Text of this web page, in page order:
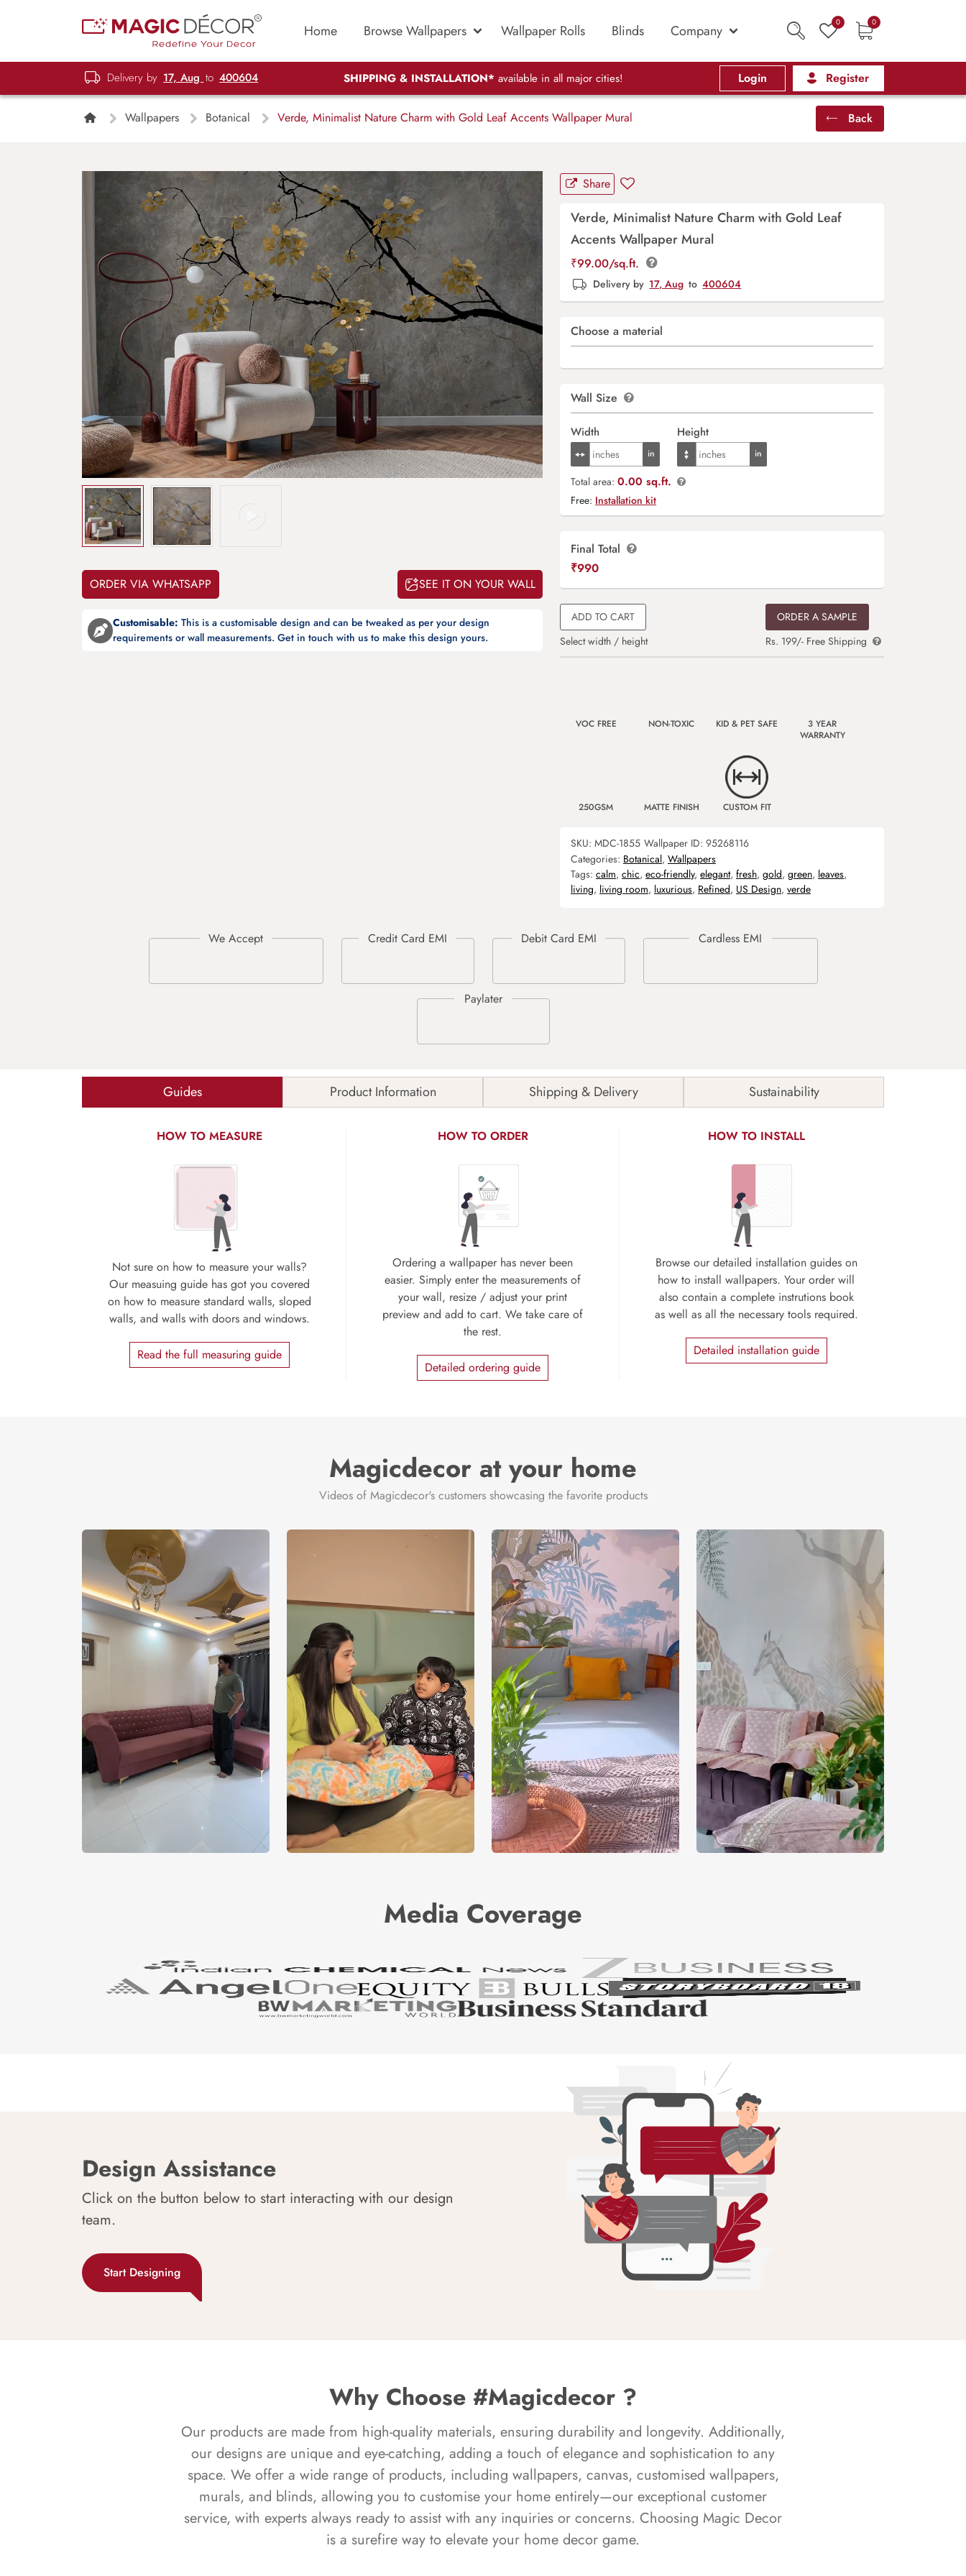
Home Browse Wallpapers Wallpaper Rolls Blinds Company 0 0
Delivery by 17, Aug to 400604 SHIPPING & INSTALLATION* available in all major cities! Login Register
Wallpapers Botanical Verde, Minimalist Nature Charm with Gold Leaf Accents Wallpaper Mural Back
ORDER VIA WHATSAPP SEE IT ON YOUR WALL
Customisable: This is a customisable design and can be tweaked as per your design
requirements or wall measurements. Get in touch with us to make this design yours.
Share
Verde, Minimalist Nature Charm with Gold Leaf
Accents Wallpaper Mural
₹99.00/sq.ft.
Delivery by 17, Aug to 400604
Choose a material
Wall Size
Width Height
Total area: 0.00 sq.ft.
Free: Installation kit
Final Total
₹990
ADD TO CART
Select width / height
ORDER A SAMPLE
Rs. 199/- Free Shipping
VOC FREE NON-TOXIC KID & PET SAFE
3 YEAR
WARRANTY
250GSM MATTE FINISH CUSTOM FIT
SKU: MDC-1855 Wallpaper ID: 95268116
Categories: Botanical, Wallpapers
Tags: calm, chic, eco-friendly, elegant, fresh, gold, green, leaves,
living, living room, luxurious, Refined, US Design, verde
Guides Product Information Shipping & Delivery Sustainability
HOW TO MEASURE
Not sure on how to measure your walls?
Our measuing guide has got you covered
on how to measure standard walls, sloped
walls, and walls with doors and windows.
Read the full measuring guide
HOW TO ORDER
Ordering a wallpaper has never been
easier. Simply enter the measurements of
your wall, resize / adjust your print
preview and add to cart. We take care of
the rest.
Detailed ordering guide
HOW TO INSTALL
Browse our detailed installation guides on
how to install wallpapers. Your order will
also contain a complete instrutions book
as well as all the necessary tools required.
Detailed installation guide
Magicdecor at your home
Videos of Magicdecor's customers showcasing the favorite products
Media Coverage
Design Assistance
Click on the button below to start interacting with our design
team.
Start Designing
Why Choose #Magicdecor ?
Our products are made from high-quality materials, ensuring durability and longevity. Additionally,
our designs are unique and eye-catching, adding a touch of elegance and sophistication to any
space. We offer a wide range of products, including wallpapers, canvas, customised wallpapers,
murals, and blinds, allowing you to customise your home entirely—our exceptional customer
service, with experts always ready to assist with any inquiries or concerns. Choosing Magic Decor
is a surefire way to elevate your home decor game.